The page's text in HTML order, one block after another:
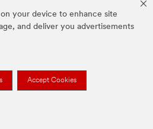
your device to enhance site
and deliver you advertisements
Accept Cookies